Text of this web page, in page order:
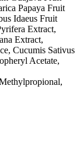
Papaya Fruit
Idaeus Fruit
Extract,
Extract,
Cucumis Sativus
Acetate,